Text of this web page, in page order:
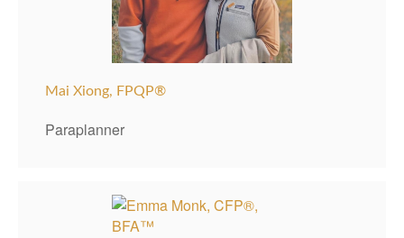
Mai Xiong, FPQP®
Paraplanner